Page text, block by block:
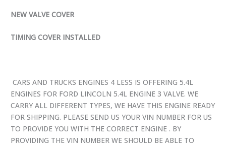
NEW VALVE COVER
TIMING COVER INSTALLED
CARS AND TRUCKS ENGINES 4 LESS IS OFFERING 5.4L
ENGINES FOR FORD LINCOLN 5.4L ENGINE 3 VALVE. WE
CARRY ALL DIFFERENT TYPES, WE HAVE THIS ENGINE READY
FOR SHIPPING. PLEASE SEND US YOUR VIN NUMBER FOR US
TO PROVIDE YOU WITH THE CORRECT ENGINE . BY
PROVIDING THE VIN NUMBER WE SHOULD BE ABLE TO